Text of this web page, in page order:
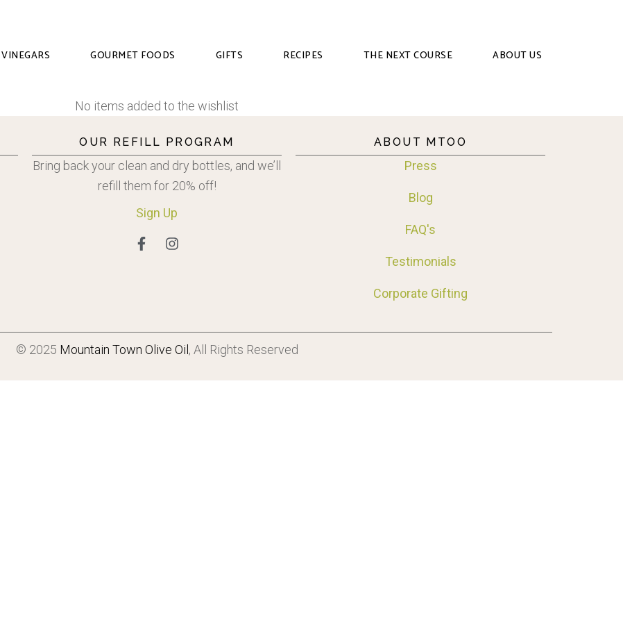
VINEGARS GOURMET FOODS GIFTS RECIPES THE NEXT COURSE ABOUT US
No items added to the wishlist
OUR REFILL PROGRAM
Bring back your clean and dry bottles, and we’ll
refill them for 20% off!
Sign Up
ABOUT MTOO
Press
Blog
FAQ's
Testimonials
Corporate Gifting
© 2025 Mountain Town Olive Oil , All Rights Reserved